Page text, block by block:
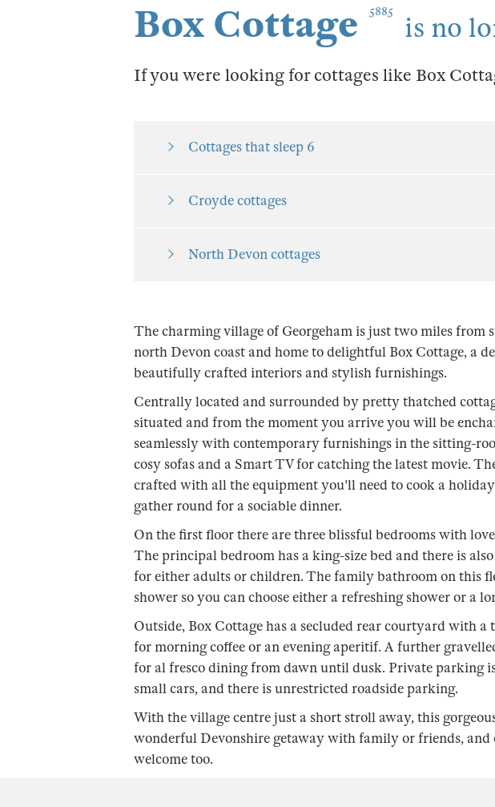
Box Cottage 5885 is no
If you were looking for cottages like Box
Cottages that sleep 6
Croyde cottages
North Devon cottages
The charming village of Georgeham is just two miles from
north Devon coast and home to delightful Box Cottage, a
beautifully crafted interiors and stylish furnishings.
Centrally located and surrounded by pretty thatched
situated and from the moment you arrive you will be
seamlessly with contemporary furnishings in the sitting-
cosy sofas and a Smart TV for catching the latest movie.
crafted with all the equipment you'll need to cook a
gather round for a sociable dinner.
On the first floor there are three blissful bedrooms with
The principal bedroom has a king-size bed and there is
for either adults or children. The family bathroom on this
shower so you can choose either a refreshing shower or a
Outside, Box Cottage has a secluded rear courtyard with a
for morning coffee or an evening aperitif. A further
for al fresco dining from dawn until dusk. Private parking
small cars, and there is unrestricted roadside parking.
With the village centre just a short stroll away, this
wonderful Devonshire getaway with family or friends, and
welcome too.